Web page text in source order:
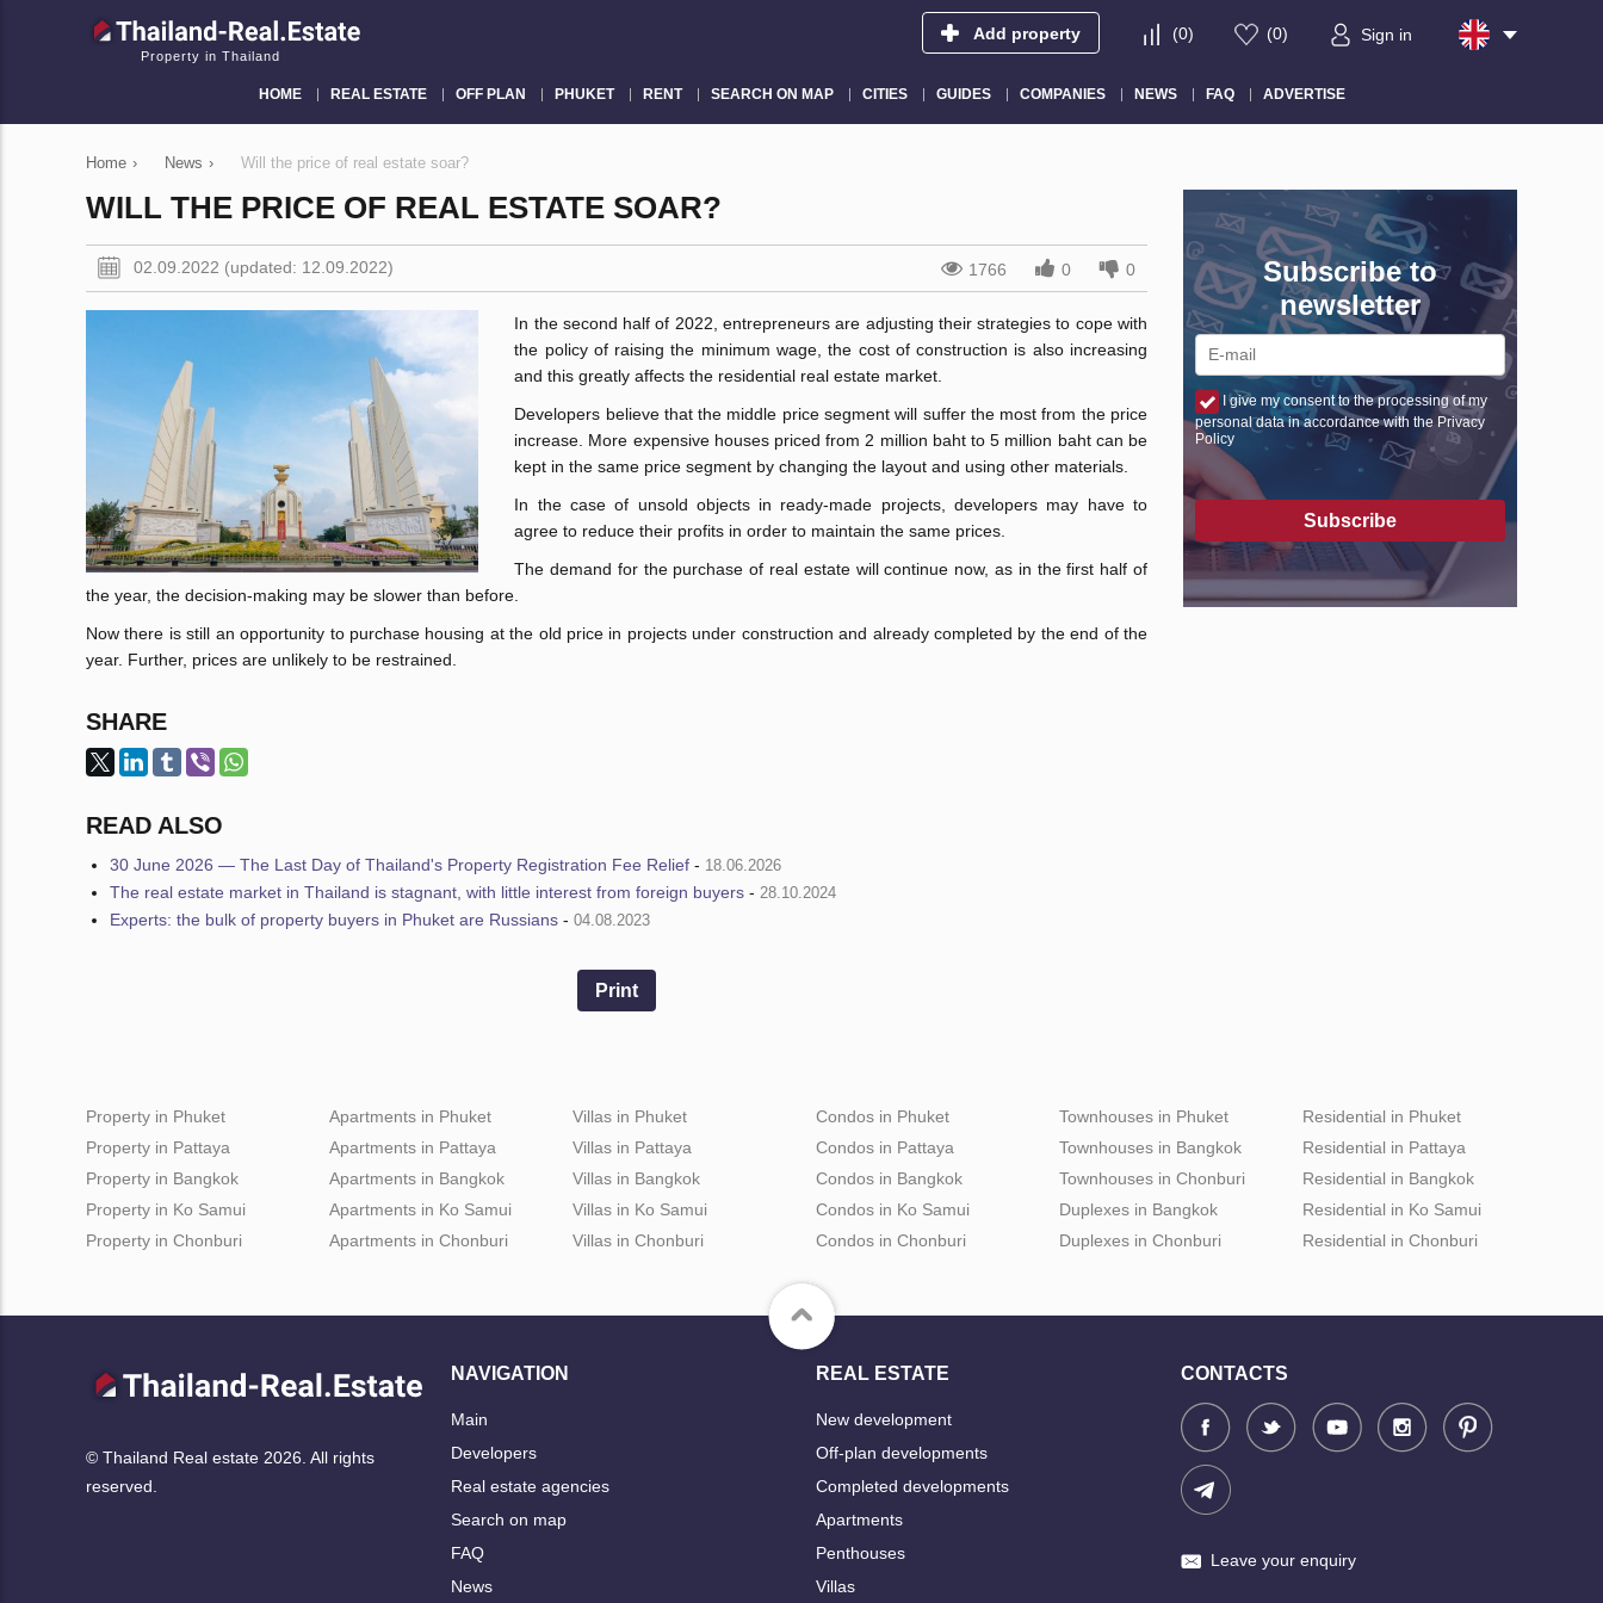
Property in Thailand
Add property (0) (0) Sign in
HOME REAL ESTATE OFF PLAN PHUKET RENT SEARCH ON MAP CITIES GUIDES COMPANIES NEWS FAQ ADVERTISE
Home › News › Will the price of real estate soar?
WILL THE PRICE OF REAL ESTATE SOAR?
02.09.2022 (updated: 12.09.2022) 1766 0 0
In the second half of 2022, entrepreneurs are adjusting their strategies to cope with
the policy of raising the minimum wage, the cost of construction is also increasing
and this greatly affects the residential real estate market.
Developers believe that the middle price segment will suffer the most from the price
increase. More expensive houses priced from 2 million baht to 5 million baht can be
kept in the same price segment by changing the layout and using other materials.
In the case of unsold objects in ready-made projects, developers may have to
agree to reduce their profits in order to maintain the same prices.
The demand for the purchase of real estate will continue now, as in the first half of
the year, the decision-making may be slower than before.
Now there is still an opportunity to purchase housing at the old price in projects under construction and already completed by the end of the
year. Further, prices are unlikely to be restrained.
SHARE
READ ALSO
30 June 2026 — The Last Day of Thailand's Property Registration Fee Relief - 18.06.2026
The real estate market in Thailand is stagnant, with little interest from foreign buyers - 28.10.2024
Experts: the bulk of property buyers in Phuket are Russians - 04.08.2023
Print
Subscribe to
newsletter
I give my consent to the processing of my
personal data in accordance with the Privacy
Policy
Subscribe
Property in Phuket
Property in Pattaya
Property in Bangkok
Property in Ko Samui
Property in Chonburi
Apartments in Phuket
Apartments in Pattaya
Apartments in Bangkok
Apartments in Ko Samui
Apartments in Chonburi
Villas in Phuket
Villas in Pattaya
Villas in Bangkok
Villas in Ko Samui
Villas in Chonburi
Condos in Phuket
Condos in Pattaya
Condos in Bangkok
Condos in Ko Samui
Condos in Chonburi
Townhouses in Phuket
Townhouses in Bangkok
Townhouses in Chonburi
Duplexes in Bangkok
Duplexes in Chonburi
Residential in Phuket
Residential in Pattaya
Residential in Bangkok
Residential in Ko Samui
Residential in Chonburi
© Thailand Real estate 2026. All rights
reserved.
NAVIGATION
Main
Developers
Real estate agencies
Search on map
FAQ
News
REAL ESTATE
New development
Off-plan developments
Completed developments
Apartments
Penthouses
Villas
CONTACTS
Leave your enquiry